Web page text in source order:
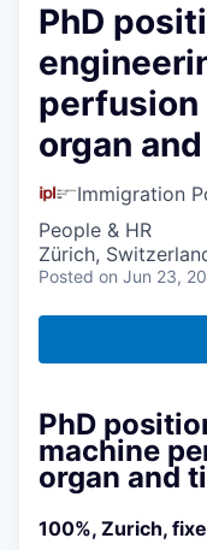
PhD
organ
Immigration
People & HR
Zürich,
Posted on Jun 23,
PhD
machine
organ and
100%, Zurich,